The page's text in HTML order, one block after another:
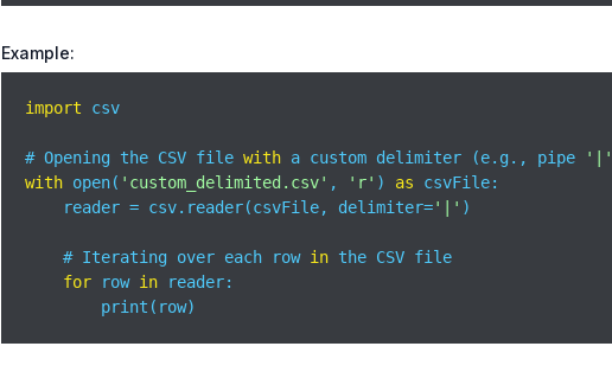
Example:
import csv
# Opening the CSV file with a custom delimiter (e.g., pipe '|'
with open( 'custom_delimited.csv' , 'r' ) as csvFile:
    reader = csv.reader(csvFile, delimiter=
'|' )
    # Iterating over each row
in the CSV file
for row in reader:
        print(row)